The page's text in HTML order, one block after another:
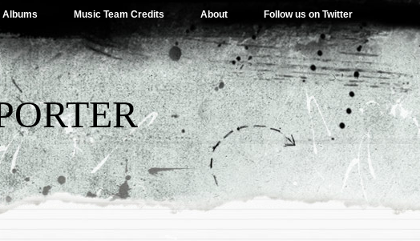
Albums Music Team Credits About Follow us on Twitter